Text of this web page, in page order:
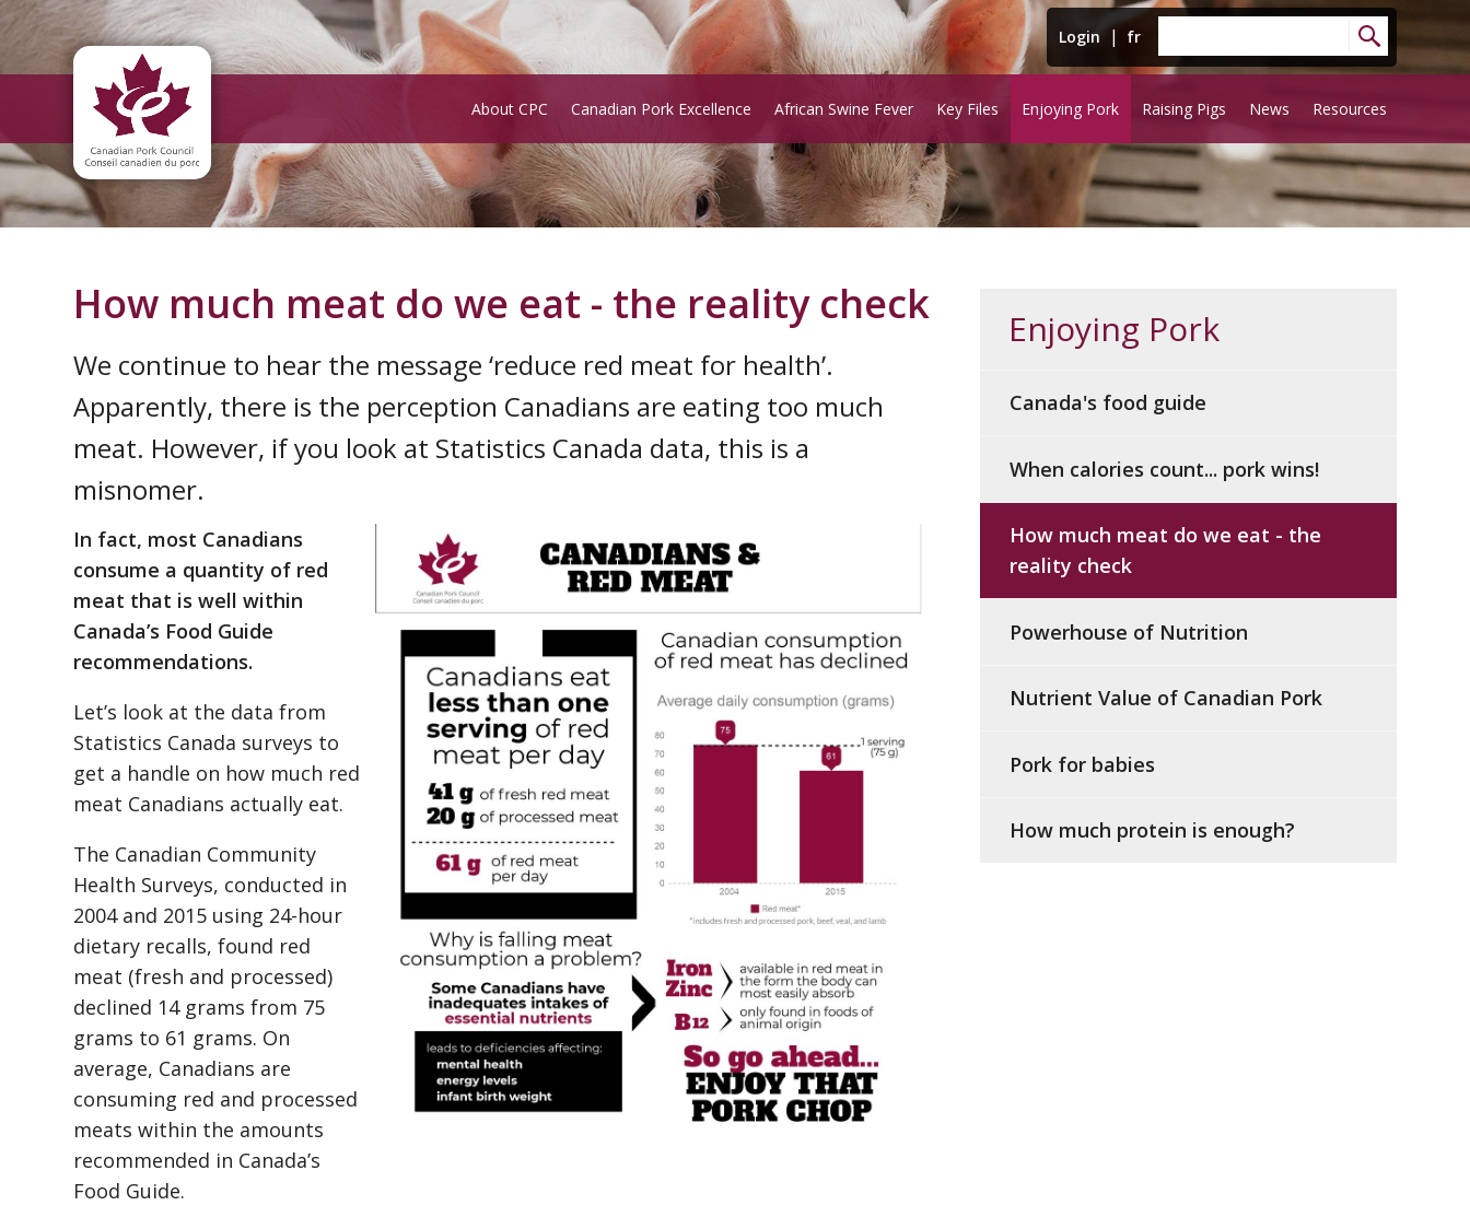
Login | fr
About CPC Canadian Pork Excellence African Swine Fever Key Files Enjoying Pork Raising Pigs News Resources
How much meat do we eat - the reality check
We continue to hear the message ‘reduce red meat for health’.
Apparently, there is the perception Canadians are eating too much
meat. However, if you look at Statistics Canada data, this is a
misnomer.
In fact, most Canadians
consume a quantity of red
meat that is well within
Canada’s Food Guide
recommendations.
Let’s look at the data from
Statistics Canada surveys to
get a handle on how much red
meat Canadians actually eat.
The Canadian Community
Health Surveys, conducted in
2004 and 2015 using 24-hour
dietary recalls, found red
meat (fresh and processed)
declined 14 grams from 75
grams to 61 grams. On
average, Canadians are
consuming red and processed
meats within the amounts
recommended in Canada’s
Food Guide.
Enjoying Pork
Canada's food guide
When calories count... pork wins!
How much meat do we eat - the
reality check
Powerhouse of Nutrition
Nutrient Value of Canadian Pork
Pork for babies
How much protein is enough?